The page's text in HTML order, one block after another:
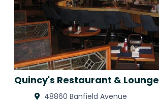
Quincy's Restaurant & Lounge
48860 Banfield Avenue